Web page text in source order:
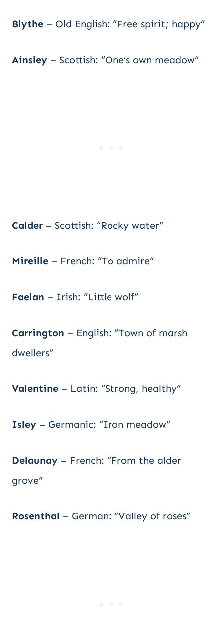
Blythe – Old English: “Free spirit; happy”
Ainsley – Scottish: “One’s own meadow”
Calder – Scottish: “Rocky water”
Mireille – French: “To admire”
Faelan – Irish: “Little wolf”
Carrington – English: “Town of marsh
dwellers”
Valentine – Latin: “Strong, healthy”
Isley – Germanic: “Iron meadow”
Delaunay – French: “From the alder
grove”
Rosenthal – German: “Valley of roses”